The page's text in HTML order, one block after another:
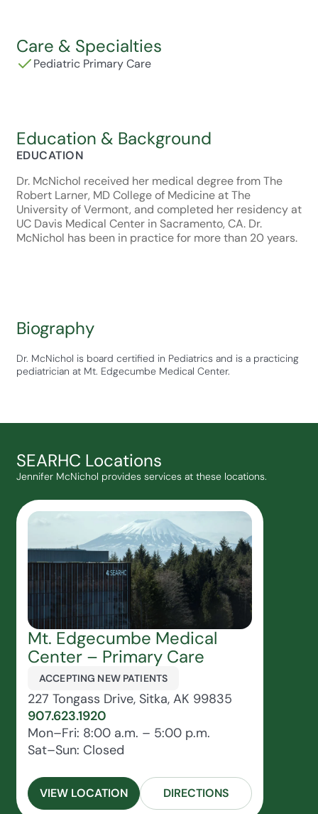
Care & Specialties
Pediatric Primary Care
Education & Background
EDUCATION
Dr. McNichol received her medical degree from The
Robert Larner, MD College of Medicine at The
University of Vermont, and completed her residency at
UC Davis Medical Center in Sacramento, CA. Dr.
McNichol has been in practice for more than 20 years.
Biography
Dr. McNichol is board certified in Pediatrics and is a practicing
pediatrician at Mt. Edgecumbe Medical Center.
SEARHC Locations
Jennifer McNichol provides services at these locations.
Mt. Edgecumbe Medical
Center – Primary Care
ACCEPTING NEW PATIENTS
227 Tongass Drive, Sitka, AK 99835
907.623.1920
Mon–Fri: 8:00 a.m. – 5:00 p.m.
Sat–Sun: Closed
VIEW LOCATION DIRECTIONS